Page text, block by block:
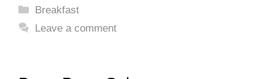
Categories
Breakfast
Leave a comment